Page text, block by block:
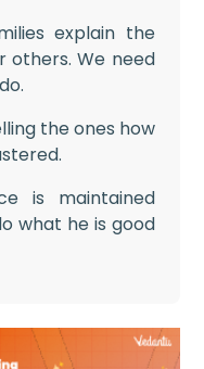
explain the
others. We need
the ones how
is maintained
what he is good